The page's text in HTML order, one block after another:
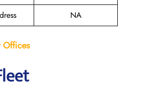
NA
Offices